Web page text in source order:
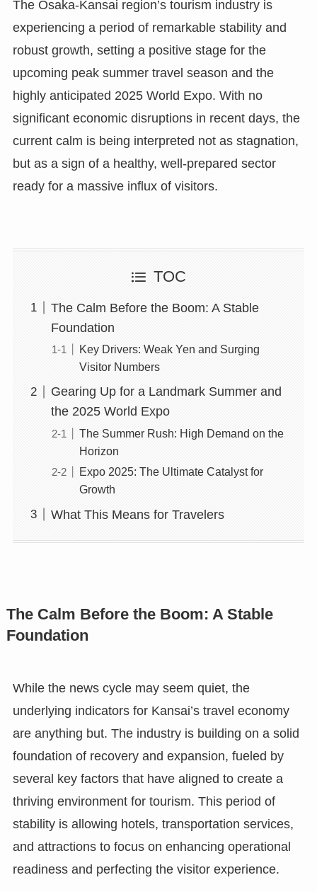
The Osaka-Kansai region’s tourism industry is
experiencing a period of remarkable stability and
robust growth, setting a positive stage for the
upcoming peak summer travel season and the
highly anticipated 2025 World Expo. With no
significant economic disruptions in recent days, the
current calm is being interpreted not as stagnation,
but as a sign of a healthy, well-prepared sector
ready for a massive influx of visitors.
TOC
The Calm Before the Boom: A Stable
Foundation
Key Drivers: Weak Yen and Surging
Visitor Numbers
Gearing Up for a Landmark Summer and
the 2025 World Expo
The Summer Rush: High Demand on the
Horizon
Expo 2025: The Ultimate Catalyst for
Growth
What This Means for Travelers
The Calm Before the Boom: A Stable
Foundation
While the news cycle may seem quiet, the
underlying indicators for Kansai’s travel economy
are anything but. The industry is building on a solid
foundation of recovery and expansion, fueled by
several key factors that have aligned to create a
thriving environment for tourism. This period of
stability is allowing hotels, transportation services,
and attractions to focus on enhancing operational
readiness and perfecting the visitor experience.